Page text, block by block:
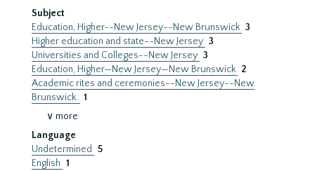
Subject
Education, Higher--New Jersey--New Brunswick 3
Higher education and state--New Jersey 3
Universities and Colleges--New Jersey 3
Education, Higher—New Jersey—New Brunswick 2
Academic rites and ceremonies--New Jersey--New
Brunswick. 1
∨ more
Language
Undetermined
5
English 1